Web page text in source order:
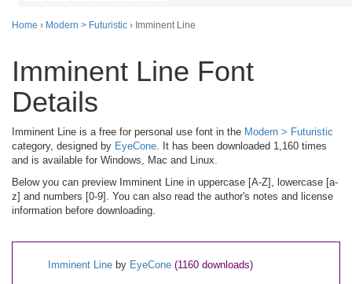
Home › Modern > Futuristic › Imminent Line
Imminent Line Font
Details
Imminent Line is a free for personal use font in the Modern > Futuristic
category, designed by EyeCone. It has been downloaded 1,160 times
and is available for Windows, Mac and Linux.
Below you can preview Imminent Line in uppercase [A-Z], lowercase [a-
z] and numbers [0-9]. You can also read the author's notes and license
information before downloading.
Imminent Line by EyeCone (1160 downloads)